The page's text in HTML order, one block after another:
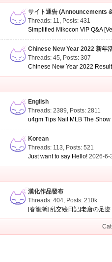
サイト通告 (Announcements
Threads: 11, Posts: 431
Simplified Mikocon VIP Q&A
Chinese New Year 2022 新年
Threads: 45, Posts: 307
Chinese New Year 2022 Result
English
Threads: 2389, Posts: 2811
u4gm Tips Nail MLB The Show
Korean
Threads: 113, Posts: 521
Just want to say Hello! 2026-
漢化作品發布
Threads: 404, Posts:210k
[春籠漸] 乱交絵日記[老唐の足迹